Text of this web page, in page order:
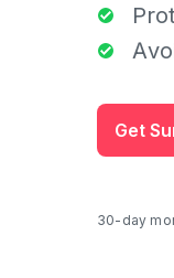
Get
30-day